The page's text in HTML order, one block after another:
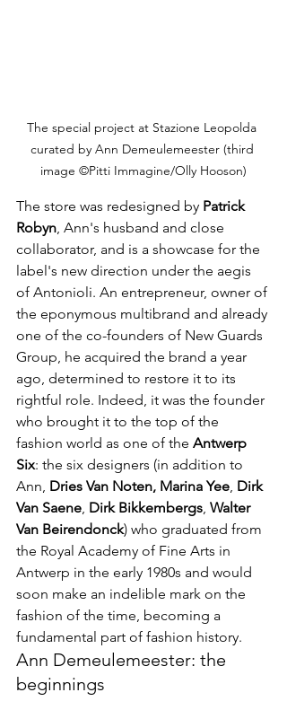
The special project at Stazione Leopolda
curated by Ann Demeulemeester (third
image ©Pitti Immagine/Olly Hooson)
The store was redesigned by Patrick
Robyn , Ann's husband and close
collaborator, and is a showcase for the
label's new direction under the aegis
of Antonioli. An entrepreneur, owner of
the eponymous multibrand and already
one of the co-founders of New Guards
Group, he acquired the brand a year
ago, determined to restore it to its
rightful role. Indeed, it was the founder
who brought it to the top of the
fashion world as one of the Antwerp
Six: the six designers (in addition to
Ann, Dries Van Noten, Marina Yee Dirk
Van Saene Dirk Bikkembergs Walter
Van Beirendonck) who graduated from
the Royal Academy of Fine Arts in
Antwerp in the early 1980s and would
soon make an indelible mark on the
fashion of the time, becoming a
fundamental part of fashion history.
Ann Demeulemeester: the
beginnings